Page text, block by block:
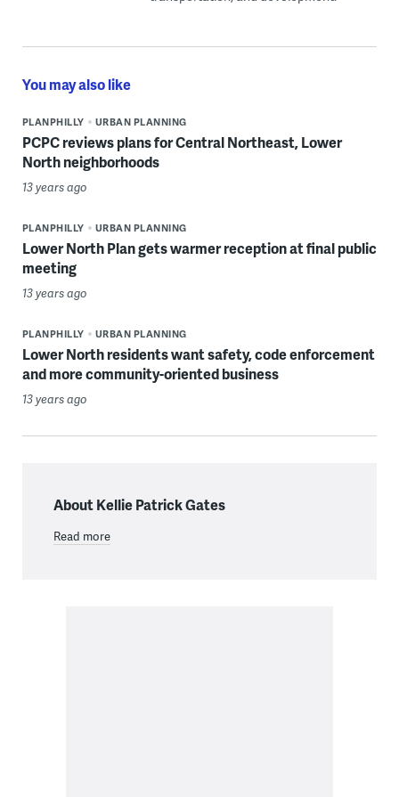
You may also like
PLANPHILLY URBAN PLANNING
PCPC reviews plans for Central Northeast, Lower
North neighborhoods
13 years ago
PLANPHILLY URBAN PLANNING
Lower North Plan gets warmer reception at final public
meeting
13 years ago
PLANPHILLY URBAN PLANNING
Lower North residents want safety, code enforcement
and more community-oriented business
13 years ago
About Kellie Patrick Gates
Read more